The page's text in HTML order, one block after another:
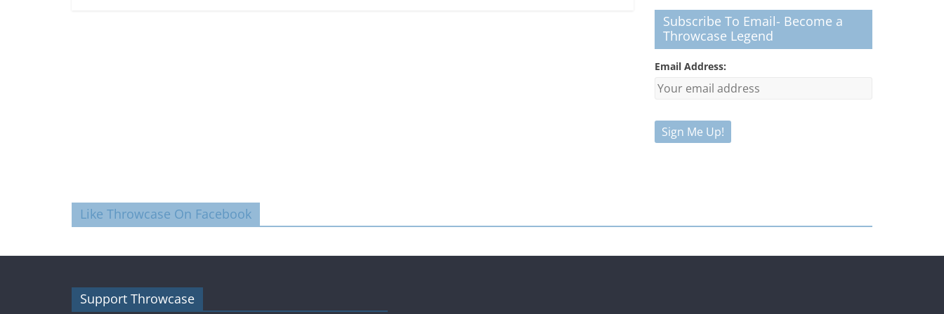
Subscribe To Email- Become a
Throwcase Legend
Email Address:
Like Throwcase On Facebook
Support Throwcase